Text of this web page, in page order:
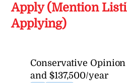
Apply (Mention
Applying)
Conservative
and $137,500/year